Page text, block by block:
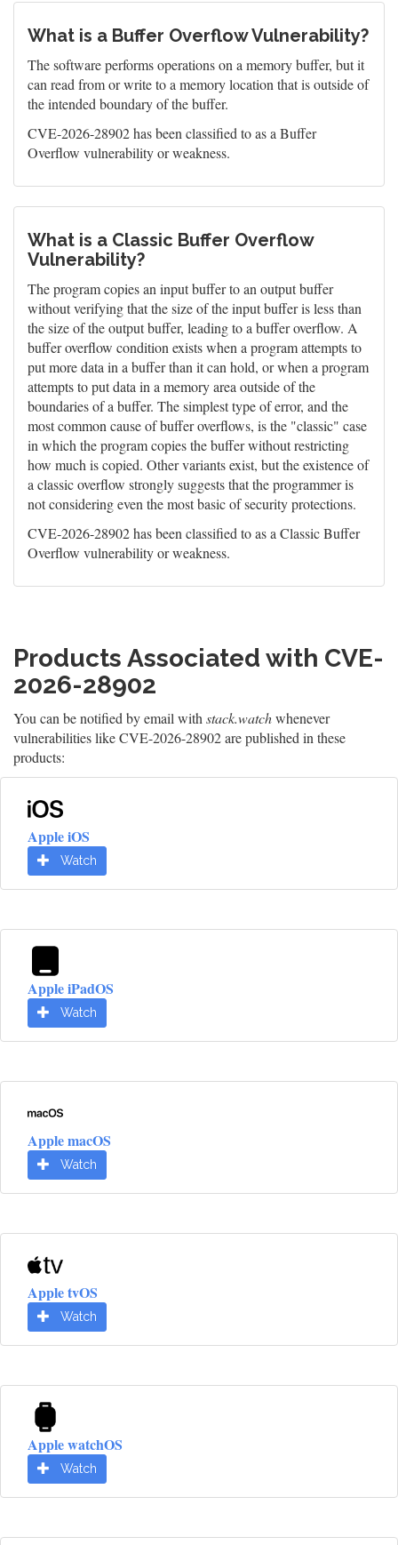
What is a Buffer Overflow Vulnerability?
The software performs operations on a memory buffer, but it
can read from or write to a memory location that is outside of
the intended boundary of the buffer.
CVE-2026-28902 has been classified to as a Buffer
Overflow vulnerability or weakness.
What is a Classic Buffer Overflow
Vulnerability?
The program copies an input buffer to an output buffer
without verifying that the size of the input buffer is less than
the size of the output buffer, leading to a buffer overflow. A
buffer overflow condition exists when a program attempts to
put more data in a buffer than it can hold, or when a program
attempts to put data in a memory area outside of the
boundaries of a buffer. The simplest type of error, and the
most common cause of buffer overflows, is the "classic" case
in which the program copies the buffer without restricting
how much is copied. Other variants exist, but the existence of
a classic overflow strongly suggests that the programmer is
not considering even the most basic of security protections.
CVE-2026-28902 has been classified to as a Classic Buffer
Overflow vulnerability or weakness.
Products Associated with CVE-
2026-28902
You can be notified by email with stack.watchwhenever
vulnerabilities like CVE-2026-28902 are published in these
products:
Apple iOS
Watch
Apple iPadOS
Watch
Apple macOS
Watch
Apple tvOS
Watch
Apple watchOS
Watch